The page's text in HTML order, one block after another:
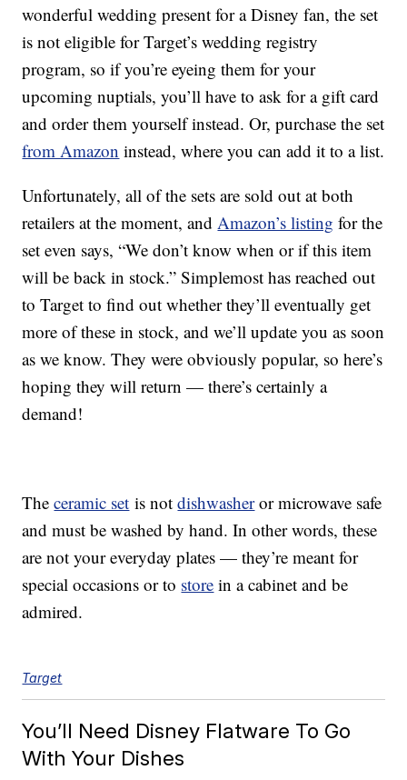
wonderful wedding present for a Disney fan, the set
is not eligible for Target’s wedding registry
program, so if you’re eyeing them for your
upcoming nuptials, you’ll have to ask for a gift card
and order them yourself instead. Or, purchase the set
from Amazon instead, where you can add it to a list.
Unfortunately, all of the sets are sold out at both
retailers at the moment, andAmazon’s listing for the
set even says, “We don’t know when or if this item
will be back in stock.” Simplemost has reached out
to Target to find out whether they’ll eventually get
more of these in stock, and we’ll update you as soon
as we know. They were obviously popular, so here’s
hoping they will return — there’s certainly a
demand!
Theceramic set is notdishwasheror microwave safe
and must be washed by hand. In other words, these
are not your everyday plates — they’re meant for
special occasions or to store in a cabinet and be
admired.
Target
You’ll Need Disney Flatware To Go
With Your Dishes